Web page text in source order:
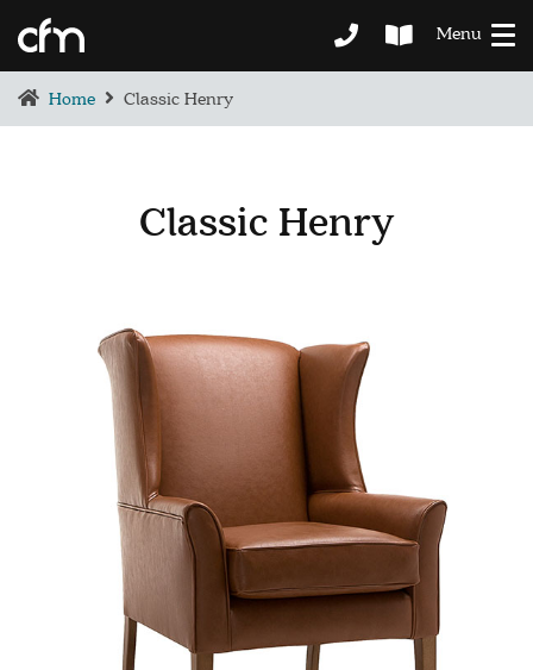
Menu
Home Classic Henry
Classic Henry
LOUNGE
BESPOKE
SOFAS & CHAIRS
OCCASIONAL CHAIRS
COFFEE & OCCASIONAL TABLES
GALLERY
Information
HOTEL & HOSPITALITY
INTERIOR DESIGNERS PORTAL